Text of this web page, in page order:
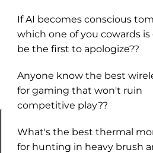
If AI becomes conscious
which one of you cowards is
be the first to apologize??
Anyone know the best
for gaming that won't ruin
competitive play??
What's the best thermal
for hunting in heavy brush